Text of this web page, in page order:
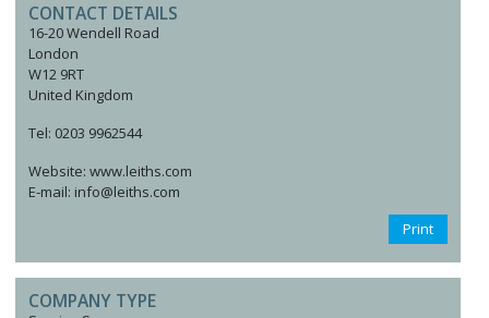
CONTACT DETAILS
16-20 Wendell Road
London
W12 9RT
United Kingdom
Tel: 0203 9962544
Website: www.leiths.com
E-mail: info@leiths.com
Print
COMPANY TYPE